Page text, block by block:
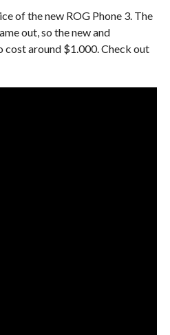
of the new ROG Phone 3. The
out, so the new and
around $1.000. Check out